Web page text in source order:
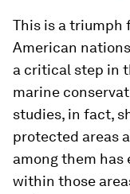
This is a triumph
American
a critical step in
marine
studies, in fact,
protected areas
among them has
within those